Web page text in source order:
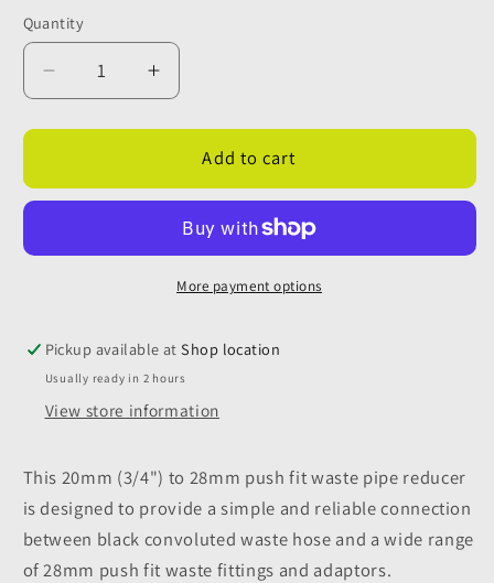
Quantity
Quantity
Decrease
quantity
for
Grey
Waste
to
20mm
Increase
quantity
for
Grey
Straight
Waste
Pipe
to
20mm
Add to cart
More payment options
Pickup available atShop location
Usually ready in 2 hours
View store information
This 20mm (3/4") to 28mm push fit waste pipe reducer
is designed to provide a simple and reliable connection
between black convoluted waste hose and a wide range
of 28mm push fit waste fittings and adaptors.